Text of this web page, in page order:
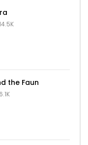
the Faun
6.1K